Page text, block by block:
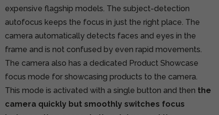
expensive flagship models. The subject-detection
autofocus keeps the focus in just the right place. The
camera automatically detects faces and eyes in the
frame and is not confused by even rapid movements.
The camera also has a dedicated Product Showcase
focus mode for showcasing products to the camera.
This mode is activated with a single button and then the
camera quickly but smoothly switches focus